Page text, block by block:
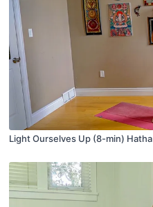
Light Ourselves Up (8-min) Hatha